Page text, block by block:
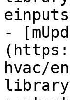
-
hvac/
library/